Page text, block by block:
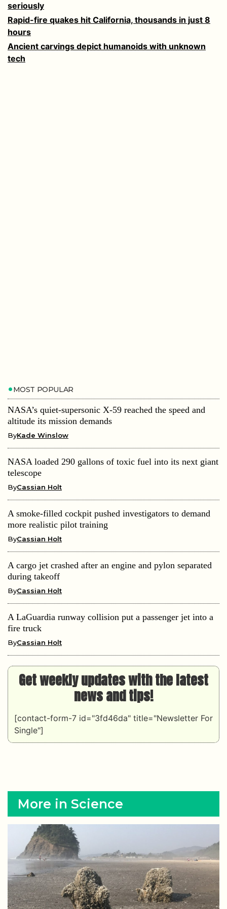
seriously
Rapid-fire quakes hit California, thousands in just 8
hours
Ancient carvings depict humanoids with unknown
tech
MOST POPULAR
NASA’s quiet-supersonic X-59 reached the speed and
altitude its mission demands
ByKade Winslow
NASA loaded 290 gallons of toxic fuel into its next giant
telescope
ByCassian Holt
A smoke-filled cockpit pushed investigators to demand
more realistic pilot training
ByCassian Holt
A cargo jet crashed after an engine and pylon separated
during takeoff
ByCassian Holt
A LaGuardia runway collision put a passenger jet into a
fire truck
ByCassian Holt
Get weekly updates with the latest
news and tips!
[contact-form-7 id="3fd46da" title="Newsletter For
Single"]
More in Science